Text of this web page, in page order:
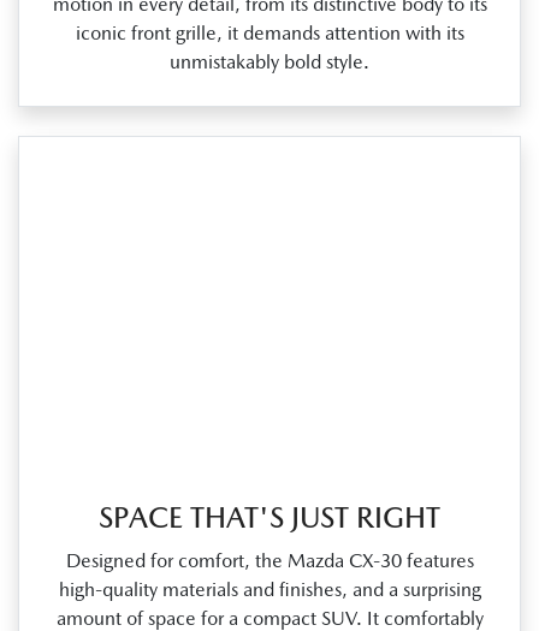
motion in every detail, from its distinctive body to its
iconic front grille, it demands attention with its
unmistakably bold style.
SPACE THAT'S JUST RIGHT
Designed for comfort, the Mazda CX‑30 features
high‑quality materials and finishes, and a surprising
amount of space for a compact SUV. It comfortably